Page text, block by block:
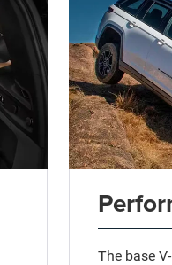
The base